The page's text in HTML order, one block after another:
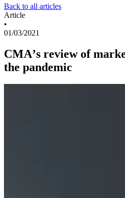
Back to all articles
Article
•
01/03/2021
CMA’s review of
the pandemic